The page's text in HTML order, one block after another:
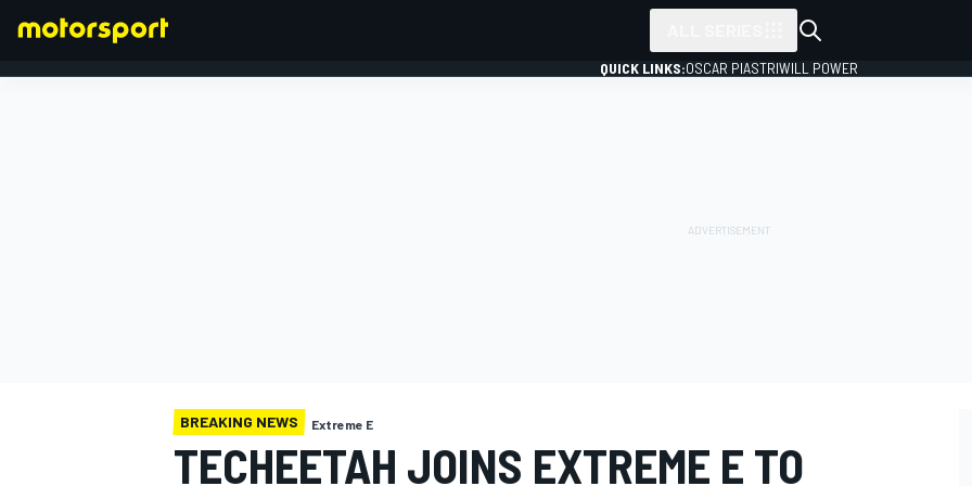
QUICK LINKS:OSCAR PIASTRIWILL POWER
BREAKING NEWS Extreme E
TECHEETAH JOINS EXTREME E TO